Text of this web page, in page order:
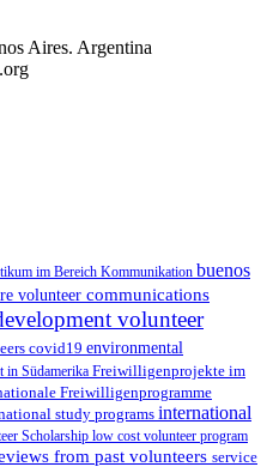
Aires. Argentina
im Bereich Kommunikation buenos
volunteer communications
volunteer
covid19 environmental
in Südamerika Freiwilligenprojekte im
Freiwilligenprogramme
study programs international
Scholarship low cost volunteer program
from past volunteers service